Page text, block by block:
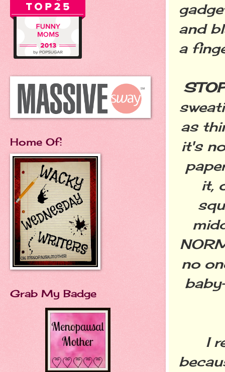
and
a
as
it's
it,
no
I
Home Of:
Grab My Badge